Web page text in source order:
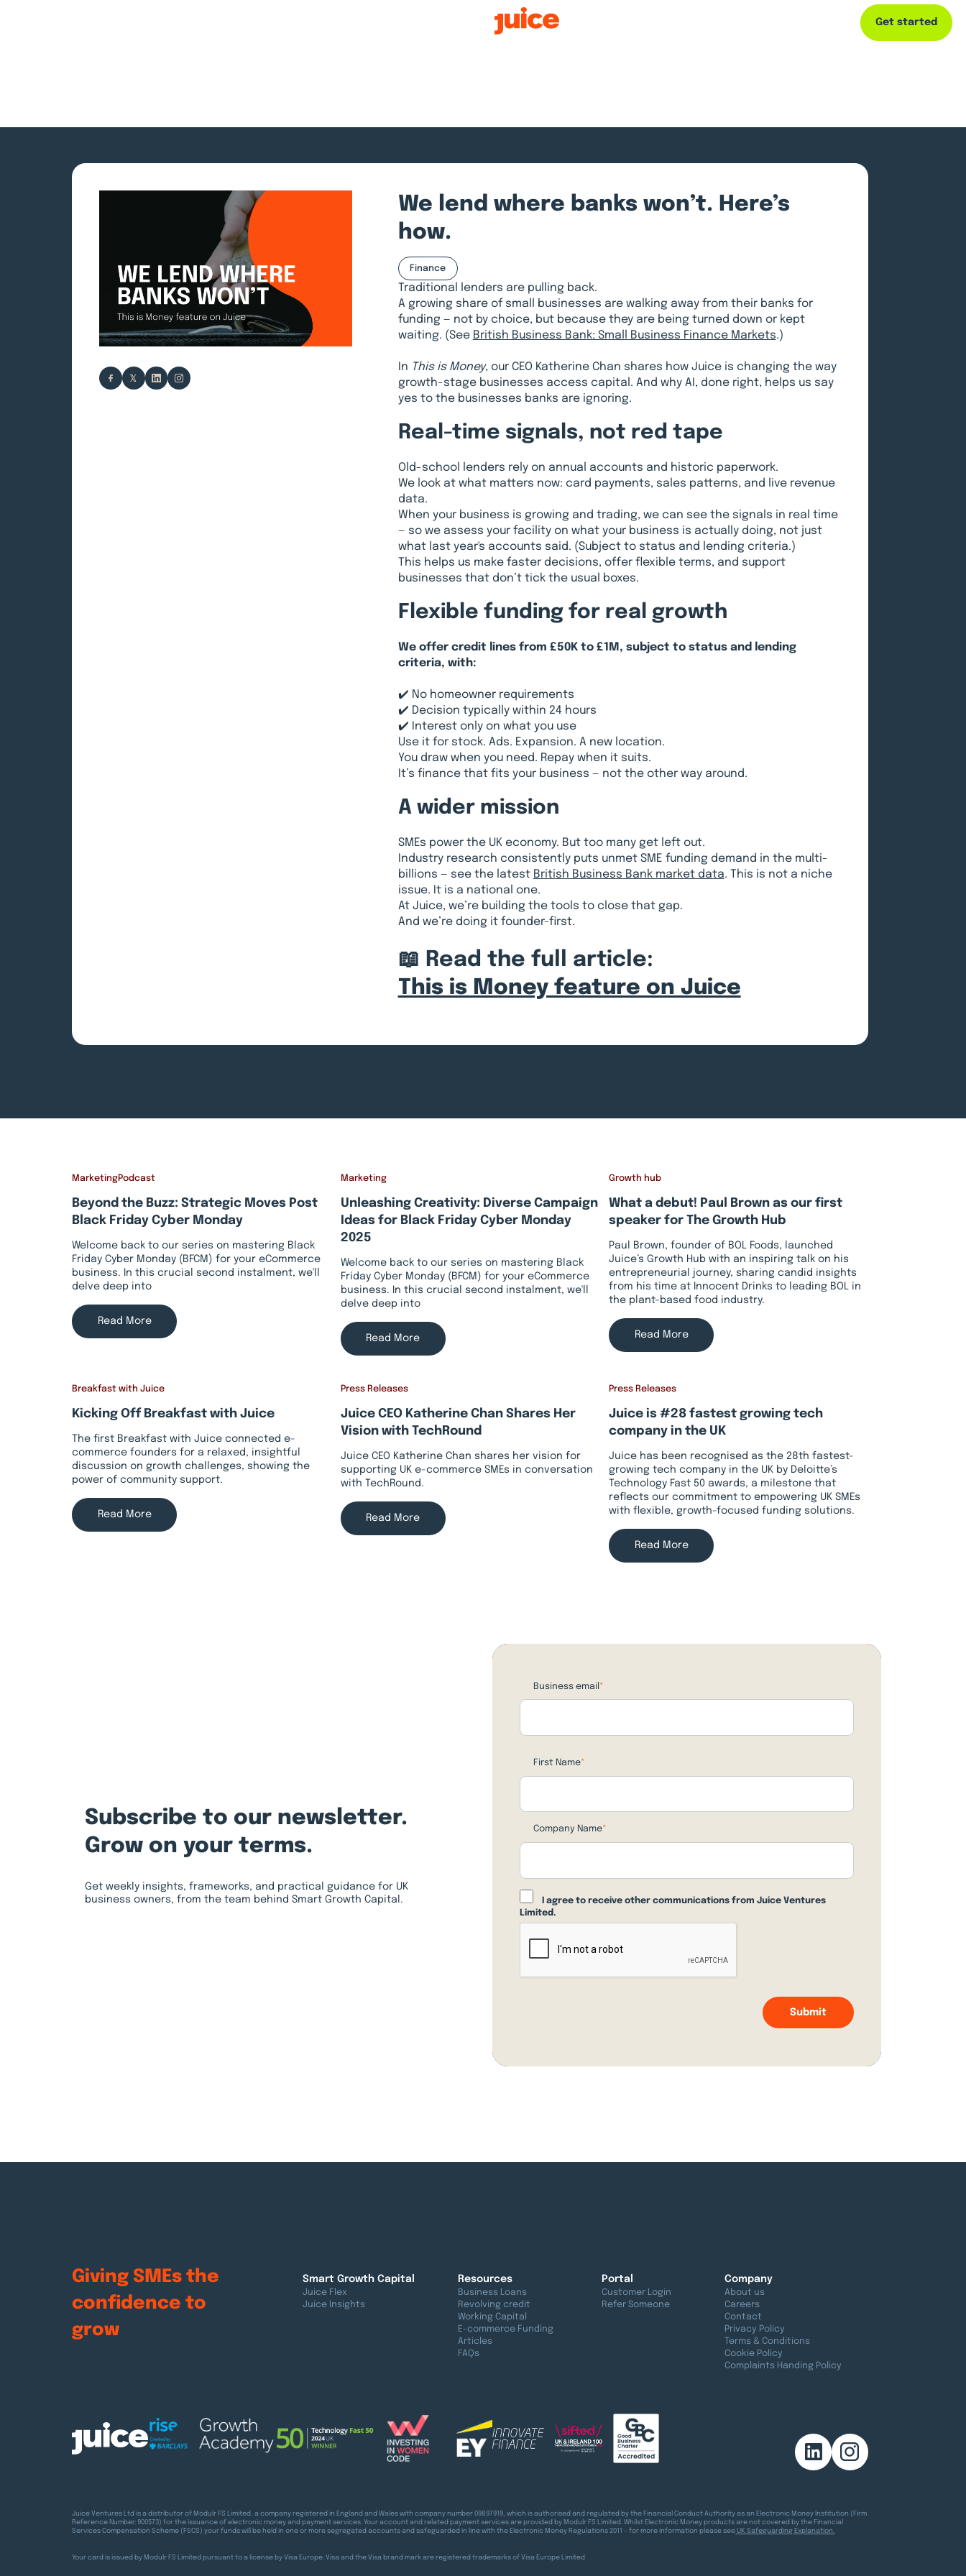
Get started
We lend where banks won’t. Here’s
how.
Finance
Traditional lenders are pulling back.
A growing share of small businesses are walking away from their banks for
funding — not by choice, but because they are being turned down or kept
waiting. (See British Business Bank: Small Business Finance Markets.)
In This is Money, our CEO Katherine Chan shares how Juice is changing the way
growth-stage businesses access capital. And why AI, done right, helps us say
yes to the businesses banks are ignoring.
Real-time signals, not red tape
Old-school lenders rely on annual accounts and historic paperwork.
We look at what matters now: card payments, sales patterns, and live revenue
data.
When your business is growing and trading, we can see the signals in real time
— so we assess your facility on what your business is actually doing, not just
what last year's accounts said. (Subject to status and lending criteria.)
This helps us make faster decisions, offer flexible terms, and support
businesses that don’t tick the usual boxes.
Flexible funding for real growth
We offer credit lines from £50K to £1M, subject to status and lending
criteria, with:
✔️ No homeowner requirements
✔️ Decision typically within 24 hours
✔️ Interest only on what you use
Use it for stock. Ads. Expansion. A new location.
You draw when you need. Repay when it suits.
It’s finance that fits your business — not the other way around.
A wider mission
SMEs power the UK economy. But too many get left out.
Industry research consistently puts unmet SME funding demand in the multi-
billions — see the latest British Business Bank market data. This is not a niche
issue. It is a national one.
At Juice, we’re building the tools to close that gap.
And we’re doing it founder-first.
📖 Read the full article:
This is Money feature on Juice
MarketingPodcast
Beyond the Buzz: Strategic Moves Post
Black Friday Cyber Monday
Welcome back to our series on mastering Black
Friday Cyber Monday (BFCM) for your eCommerce
business. In this crucial second instalment, we'll
delve deep into
Read More
Marketing
Unleashing Creativity: Diverse Campaign
Ideas for Black Friday Cyber Monday
2025
Welcome back to our series on mastering Black
Friday Cyber Monday (BFCM) for your eCommerce
business. In this crucial second instalment, we'll
delve deep into
Read More
Growth hub
What a debut! Paul Brown as our first
speaker for The Growth Hub
Paul Brown, founder of BOL Foods, launched
Juice’s Growth Hub with an inspiring talk on his
entrepreneurial journey, sharing candid insights
from his time at Innocent Drinks to leading BOL in
the plant-based food industry.
Read More
Breakfast with Juice
Kicking Off Breakfast with Juice
The first Breakfast with Juice connected e-
commerce founders for a relaxed, insightful
discussion on growth challenges, showing the
power of community support.
Read More
Press Releases
Juice CEO Katherine Chan Shares Her
Vision with TechRound
Juice CEO Katherine Chan shares her vision for
supporting UK e-commerce SMEs in conversation
with TechRound.
Read More
Press Releases
Juice is #28 fastest growing tech
company in the UK
Juice has been recognised as the 28th fastest-
growing tech company in the UK by Deloitte’s
Technology Fast 50 awards, a milestone that
reflects our commitment to empowering UK SMEs
with flexible, growth-focused funding solutions.
Read More
Subscribe to our newsletter.
Grow on your terms.
Get weekly insights, frameworks, and practical guidance for UK
business owners, from the team behind Smart Growth Capital.
Business email *
First Name*
Company Name*
I agree to receive other communications from Juice Ventures
Limited.
Giving SMEs the
confidenceto
grow
Smart Growth Capital
Juice Flex
Juice Insights
Resources
Business Loans
Revolving credit
Working Capital
E-commerce Funding
Articles
FAQs
Portal
Customer Login
Refer Someone
Company
About us
Careers
Contact
Privacy Policy
Terms & Conditions
Cookie Policy
Complaints Handing Policy
Juice Ventures Ltd is a distributor of Modulr FS Limited, a company registered in England and Wales with company number 09897919, which is authorised and regulated by the Financial Conduct Authority as an Electronic Money Institution (Firm
Reference Number: 900573) for the issuance of electronic money and payment services. Your account and related payment services are provided by Modulr FS Limited. Whilst Electronic Money products are not covered by the Financial
Services Compensation Scheme (FSCS) your funds will be held in one or more segregated accounts and safeguarded in line with the Electronic Money Regulations 2011 – for more information please see UK Safeguarding Explanation.
Your card is issued by Modulr FS Limited pursuant to a license by Visa Europe. Visa and the Visa brand mark are registered trademarks of Visa Europe Limited